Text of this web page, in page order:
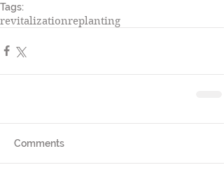
Tags:
revitalizationreplanting
Comments